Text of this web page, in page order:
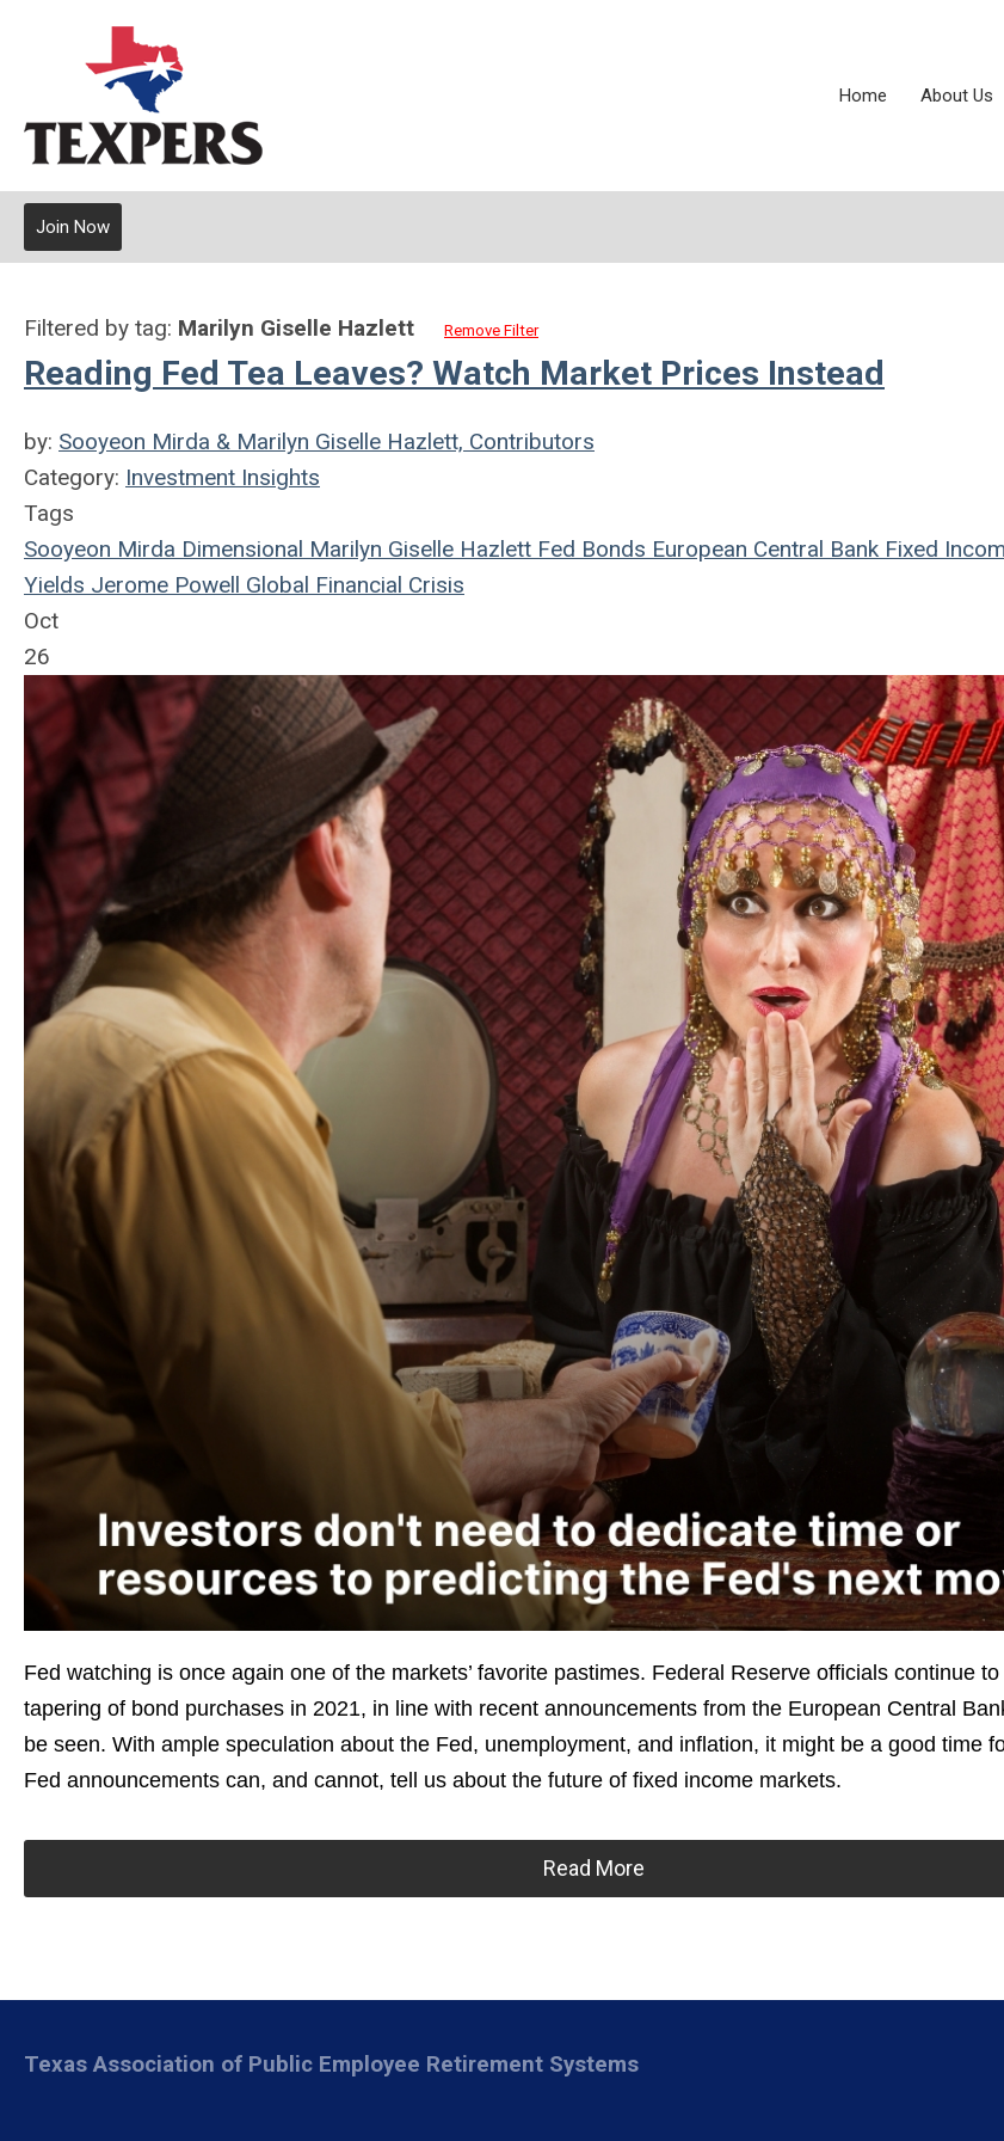
Home About Us
Join Now
Filtered by tag: Marilyn Giselle Hazlett Remove Filter
Reading Fed Tea Leaves? Watch Market Prices Instead
by: Sooyeon Mirda & Marilyn Giselle Hazlett, Contributors
Category: Investment Insights
Tags
Sooyeon Mirda Dimensional Marilyn Giselle Hazlett Fed Bonds European Central Bank Fixed
Yields Jerome Powell Global Financial Crisis
Oct
26
Fed watching is once again one of the markets’ favorite pastimes. Federal Reserve officials continue
tapering of bond purchases in 2021, in line with recent announcements from the European Central
be seen. With ample speculation about the Fed, unemployment, and inflation, it might be a good time
Fed announcements can, and cannot, tell us about the future of fixed income markets.
Read More
Texas Association of Public Employee Retirement Systems